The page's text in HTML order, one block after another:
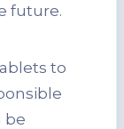
future.
to
be